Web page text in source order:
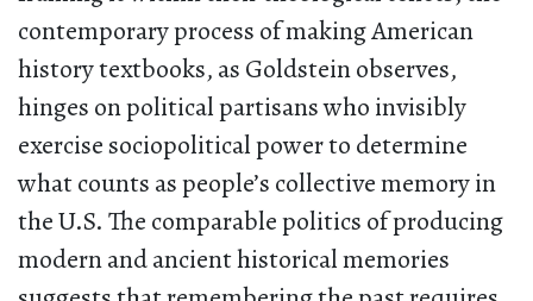
contemporary process of making American
history textbooks, as Goldstein observes,
hinges on political partisans who invisibly
exercise sociopolitical power to determine
what counts as people’s collective memory in
the U.S. The comparable politics of producing
modern and ancient historical memories